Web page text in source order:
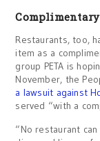
Complimentary
Restaurants, too,
item as a
group PETA is
November, the
a lawsuit against
served “with a
“No restaurant